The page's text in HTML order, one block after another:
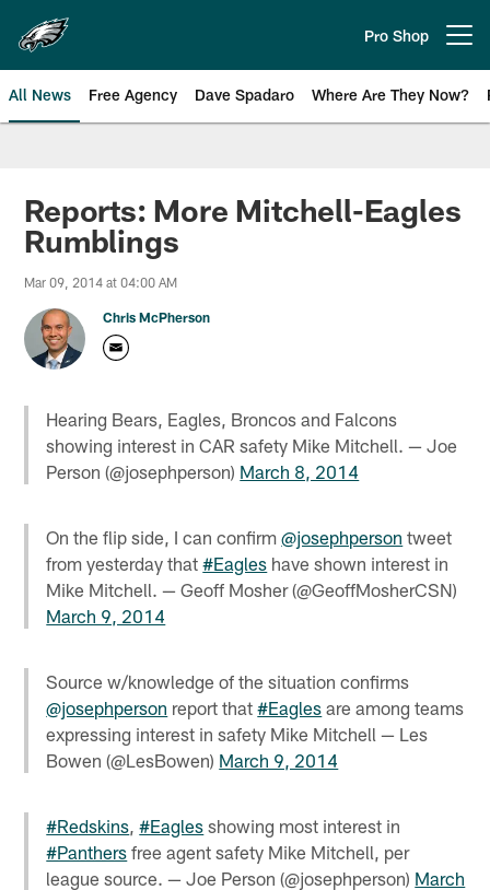
main
content
Pro Shop
All News Free Agency Dave Spadaro Where Are They Now?
Philadelphia Eagles News
Reports: More Mitchell-Eagles
Rumblings
Mar 09, 2014 at 04:00 AM
Chris McPherson
Hearing Bears, Eagles, Broncos and Falcons
showing interest in CAR safety Mike Mitchell. — Joe
Person (@josephperson) March 8, 2014
On the flip side, I can confirm@josephperson tweet
from yesterday that#Eagles have shown interest in
Mike Mitchell. — Geoff Mosher (@GeoffMosherCSN)
March 9, 2014
Source w/knowledge of the situation confirms
@josephperson report that#Eagles are among teams
expressing interest in safety Mike Mitchell — Les
Bowen (@LesBowen) March 9, 2014
#Redskins ,#Eagles showing most interest in
#Panthers free agent safety Mike Mitchell, per
league source. — Joe Person (@josephperson) March